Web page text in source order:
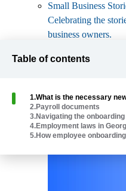
Small Business
Celebrating the
business owners.
Everything you
Browse the latest
Intuit platform.
Table of contents
1.What is the necessary
2.Payroll documents
3.Navigating the
4.Employment laws in
5.How employee